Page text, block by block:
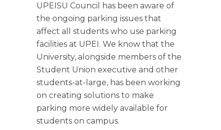
UPEISU Council has been aware of
the ongoing parking issues that
affect all students who use parking
facilities at UPEI. We know that the
University, alongside members of the
Student Union executive and other
students-at-large, has been working
on creating solutions to make
parking more widely available for
students on campus.